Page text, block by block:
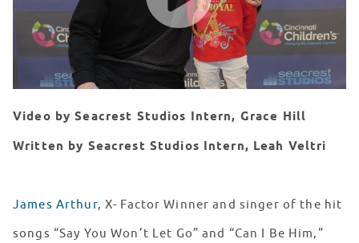
Video by Seacrest Studios Intern, Grace Hill
Written by Seacrest Studios Intern, Leah Veltri
James Arthur, X- Factor Winner and singer of the hit
songs “Say You Won’t Let Go” and “Can I Be Him,"